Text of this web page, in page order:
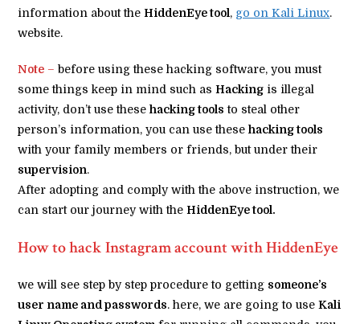
information about theHiddenEye tool , go on Kali Linux.
website.
Note – before using these hacking software, you must
some things keep in mind such asHacking is illegal
activity, don’t use thesehacking tools to steal other
person’s information, you can use thesehacking tools
with your family members or friends, but under their
supervision.
After adopting and comply with the above instruction, we
can start our journey with theHiddenEye tool.
How to hack Instagram account with HiddenEye
we will see step by step procedure to getting someone’s
user name and passwords. here, we are going to useKali